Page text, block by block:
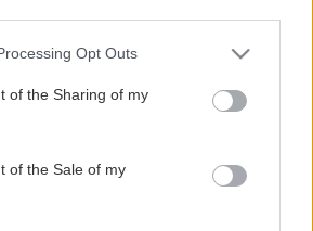
website/app uses one or more Google
or usage behaviour. You may click to
to Google and its third-party tags to
specified purposes in below Google
Opt Outs
of the Sharing of my
of the Sale of my
knižnica svojpomocne